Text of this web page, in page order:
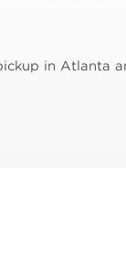
in Atlanta